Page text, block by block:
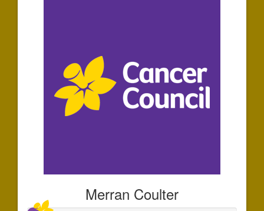
Merran Coulter